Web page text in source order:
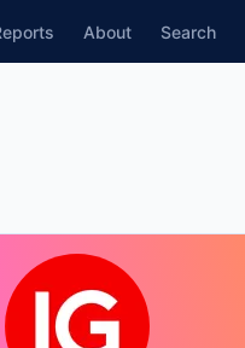
About Search